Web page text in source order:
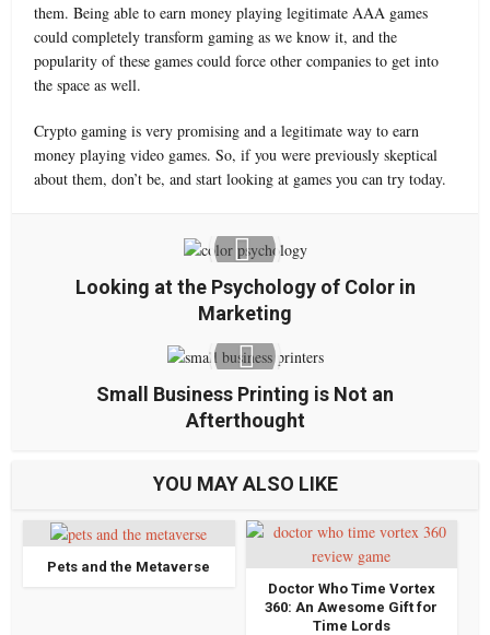
them. Being able to earn money playing legitimate AAA games
could completely transform gaming as we know it, and the
popularity of these games could force other companies to get into
the space as well.
Crypto gaming is very promising and a legitimate way to earn
money playing video games. So, if you were previously skeptical
about them, don’t be, and start looking at games you can try today.
Looking at the Psychology of Color in
Marketing
Small Business Printing is Not an
Afterthought
YOU MAY ALSO LIKE
Pets and the Metaverse
Doctor Who Time Vortex
360: An Awesome Gift for
Time Lords